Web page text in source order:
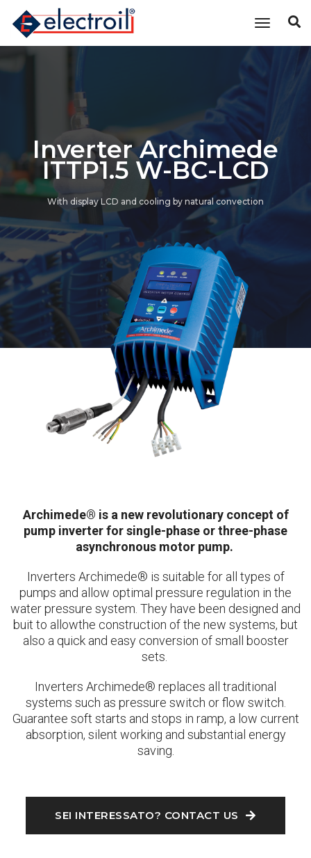
Toggle
Inverter Archimede
ITTP1.5 W-BC-LCD
With display LCD and cooling by natural convection
Archimede® is a new revolutionary concept of
pump inverter for single-phase or three-phase
asynchronous motor pump.
Inverters Archimede® is suitable for all types of
pumps and allow optimal pressure regulation in the
water pressure system. They have been designed and
buit to allowthe construction of the new systems, but
also a quick and easy conversion of small booster
sets.
Inverters Archimede® replaces all traditional
systems such as pressure switch or flow switch.
Guarantee soft starts and stops in ramp, a low current
absorption, silent working and substantial energy
saving.
SEI INTERESSATO? CONTACT US